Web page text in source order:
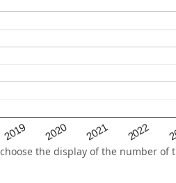
2019 2020 2021 2022
the display of the number of